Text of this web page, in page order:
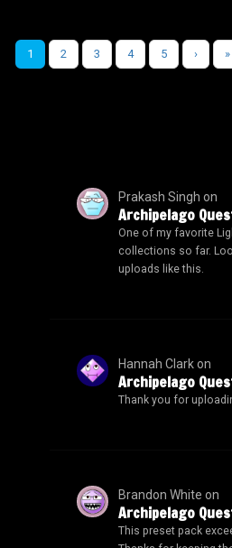
1 2 3 4 5 › »
Prakash Singh on
Archipelago Quest
One of my favorite
collections so far.
uploads like this.
Hannah Clarkon
Archipelago Quest
Thank you for
Brandon White on
Archipelago Quest
This preset pack